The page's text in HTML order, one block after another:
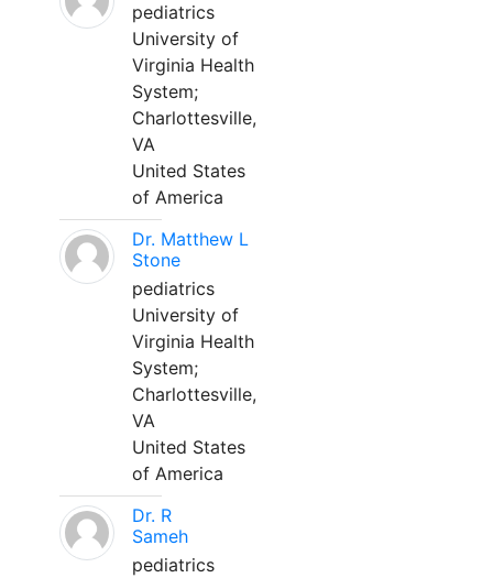
pediatrics
University of
Virginia Health
System;
Charlottesville,
VA
United States
of America
Dr. Matthew L
Stone
pediatrics
University of
Virginia Health
System;
Charlottesville,
VA
United States
of America
Dr. R
Sameh
pediatrics